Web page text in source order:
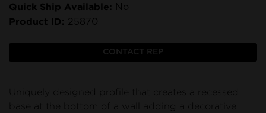
Quick Ship Available: No
Product ID: 25870
CONTACT REP
Uniquely designed profile that creates a recessed
base at the bottom of a wall adding a decorative